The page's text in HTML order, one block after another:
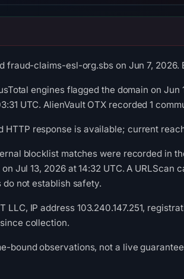
fraud-claims-esl-org.sbs on Jun 7,
engines flagged the domain on
UTC. AlienVault OTX recorded 1
HTTP response is available; current
blocklist matches were recorded in
Jul 13, 2026 at 14:32 UTC. A
not establish safety.
LLC, IP address 103.240.147.251,
collection.
bound observations, not a live